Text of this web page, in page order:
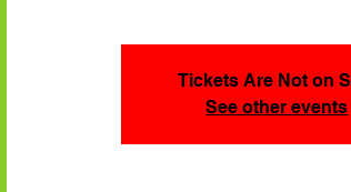
Tickets Are Not on
See other events